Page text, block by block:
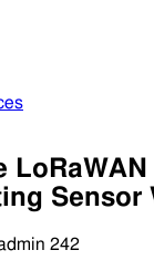
LoRaWAN
Sensor
242